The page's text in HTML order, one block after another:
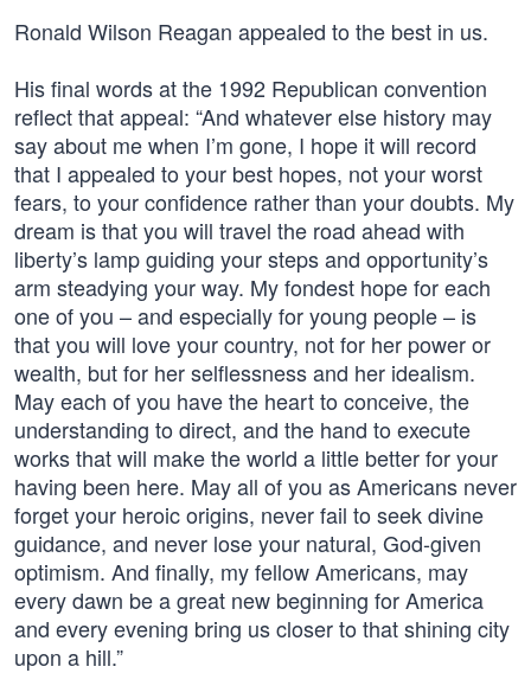
Ronald Wilson Reagan appealed to the best in us.
His final words at the 1992 Republican convention
reflect that appeal: “And whatever else history may
say about me when I’m gone, I hope it will record
that I appealed to your best hopes, not your worst
fears, to your confidence rather than your doubts. My
dream is that you will travel the road ahead with
liberty’s lamp guiding your steps and opportunity’s
arm steadying your way. My fondest hope for each
one of you – and especially for young people – is
that you will love your country, not for her power or
wealth, but for her selflessness and her idealism.
May each of you have the heart to conceive, the
understanding to direct, and the hand to execute
works that will make the world a little better for your
having been here. May all of you as Americans never
forget your heroic origins, never fail to seek divine
guidance, and never lose your natural, God-given
optimism. And finally, my fellow Americans, may
every dawn be a great new beginning for America
and every evening bring us closer to that shining city
upon a hill.”